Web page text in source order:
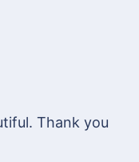
Thank you